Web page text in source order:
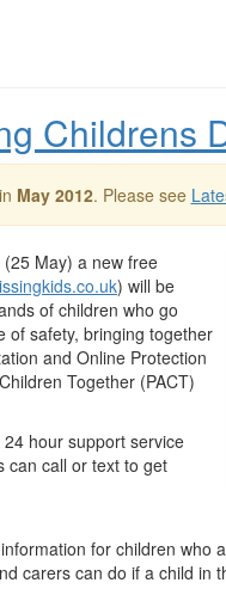
Childrens
May 2012. Please see
May) a new free
) will be
of children who go
of safety, bringing together
and Online Protection
Together (PACT)
hour support service
can call or text to get
for children who
carers can do if a child in